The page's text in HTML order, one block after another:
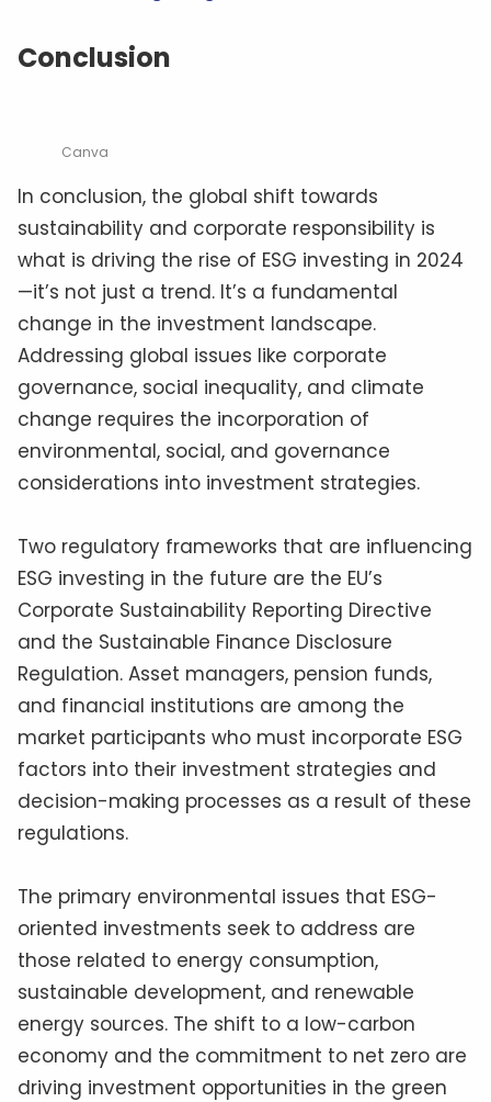
Conclusion
Canva
In conclusion, the global shift towards
sustainability and corporate responsibility is
what is driving the rise of ESG investing in 2024
—it’s not just a trend. It’s a fundamental
change in the investment landscape.
Addressing global issues like corporate
governance, social inequality, and climate
change requires the incorporation of
environmental, social, and governance
considerations into investment strategies.
Two regulatory frameworks that are influencing
ESG investing in the future are the EU’s
Corporate Sustainability Reporting Directive
and the Sustainable Finance Disclosure
Regulation. Asset managers, pension funds,
and financial institutions are among the
market participants who must incorporate ESG
factors into their investment strategies and
decision-making processes as a result of these
regulations.
The primary environmental issues that ESG-
oriented investments seek to address are
those related to energy consumption,
sustainable development, and renewable
energy sources. The shift to a low-carbon
economy and the commitment to net zero are
driving investment opportunities in the green